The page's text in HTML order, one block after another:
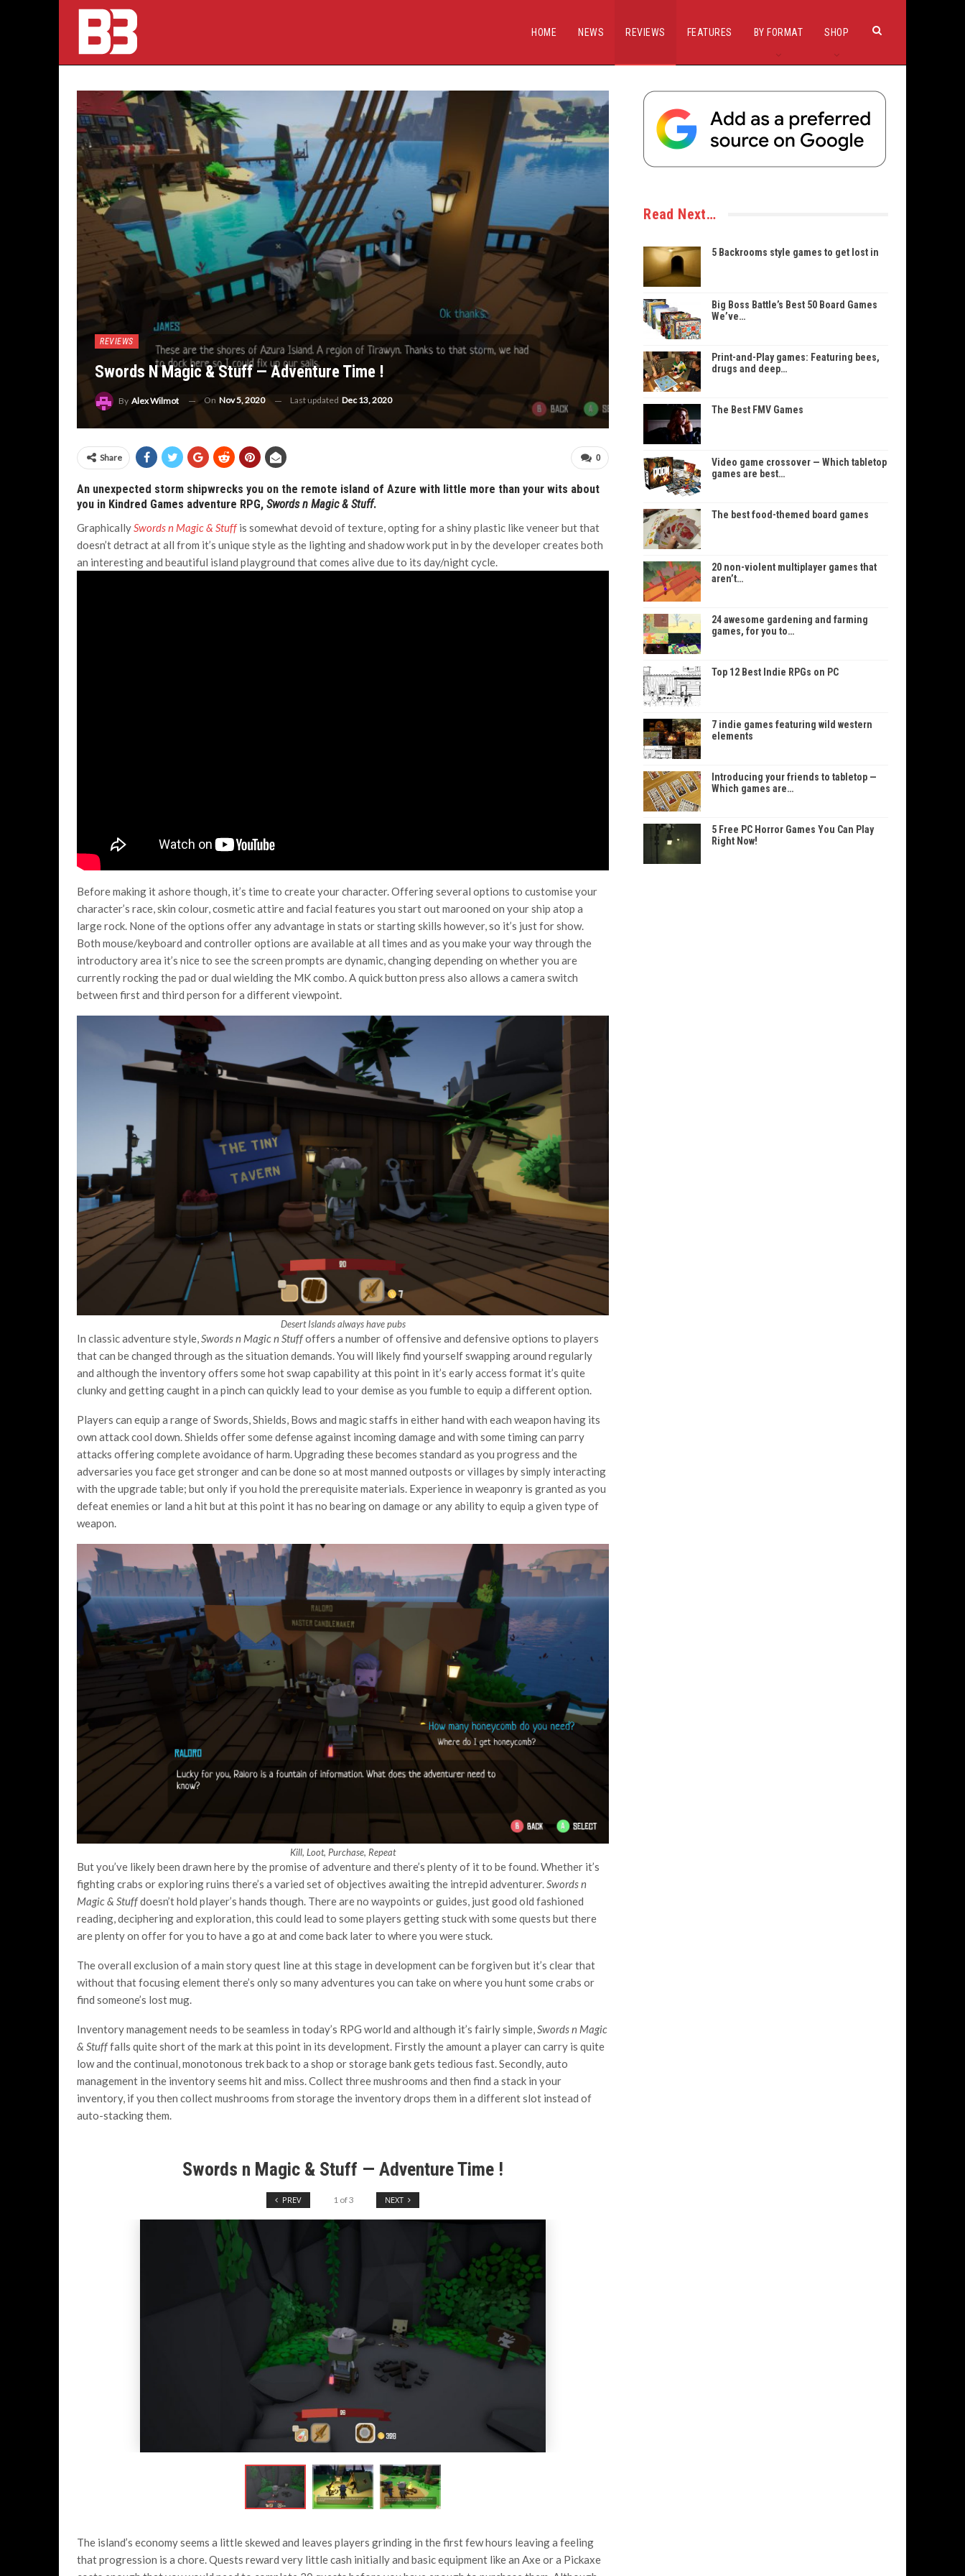
HOME NEWS REVIEWS FEATURES BY FORMAT SHOP
REVIEWS
Swords N Magic & Stuff — Adventure Time !
By Alex Wilmot On Nov 5, 2020 Last updated Dec 13, 2020
0
Share
An unexpected storm shipwrecks you on the remote island of Azure with little more than your wits about
you in Kindred Games adventure RPG, Swords n Magic & Stuff.
GraphicallySwords n Magic & Stuffis somewhat devoid of texture, opting for a shiny plastic like veneer but that
doesn’t detract at all from it’s unique style as the lighting and shadow work put in by the developer creates both
an interesting and beautiful island playground that comes alive due to its day/night cycle.
Before making it ashore though, it’s time to create your character. Offering several options to customise your
character’s race, skin colour, cosmetic attire and facial features you start out marooned on your ship atop a
large rock. None of the options offer any advantage in stats or starting skills however, so it’s just for show.
Both mouse/keyboard and controller options are available at all times and as you make your way through the
introductory area it’s nice to see the screen prompts are dynamic, changing depending on whether you are
currently rocking the pad or dual wielding the MK combo. A quick button press also allows a camera switch
between first and third person for a different viewpoint.
Desert Islands always have pubs
In classic adventure style,Swords n Magic n Stuffoffers a number of offensive and defensive options to players
that can be changed through as the situation demands. You will likely find yourself swapping around regularly
and although the inventory offers some hot swap capability at this point in it’s early access format it’s quite
clunky and getting caught in a pinch can quickly lead to your demise as you fumble to equip a different option.
Players can equip a range of Swords, Shields, Bows and magic staffs in either hand with each weapon having its
own attack cool down. Shields offer some defense against incoming damage and with some timing can parry
attacks offering complete avoidance of harm. Upgrading these becomes standard as you progress and the
adversaries you face get stronger and can be done so at most manned outposts or villages by simply interacting
with the upgrade table; but only if you hold the prerequisite materials. Experience in weaponry is granted as you
defeat enemies or land a hit but at this point it has no bearing on damage or any ability to equip a given type of
weapon.
Kill, Loot, Purchase, Repeat
But you’ve likely been drawn here by the promise of adventure and there’s plenty of it to be found. Whether it’s
fighting crabs or exploring ruins there’s a varied set of objectives awaiting the intrepid adventurer. Swords n
Magic & Stuffdoesn’t hold player’s hands though. There are no waypoints or guides, just good old fashioned
reading, deciphering and exploration, this could lead to some players getting stuck with some quests but there
are plenty on offer for you to have a go at and come back later to where you were stuck.
The overall exclusion of a main story quest line at this stage in development can be forgiven but it’s clear that
without that focusing element there’s only so many adventures you can take on where you hunt some crabs or
find someone’s lost mug.
Inventory management needs to be seamless in today’s RPG world and although it’s fairly simple, Swords n Magic
& Stufffalls quite short of the mark at this point in its development. Firstly the amount a player can carry is quite
low and the continual, monotonous trek back to a shop or storage bank gets tedious fast. Secondly, auto
management in the inventory seems hit and miss. Collect three mushrooms and then find a stack in your
inventory, if you then collect mushrooms from storage the inventory drops them in a different slot instead of
auto-stacking them.
Swords n Magic & Stuff — Adventure Time !
PREV 1 of3 NEXT
The island’s economy seems a little skewed and leaves players grinding in the first few hours leaving a feeling
that progression is a chore. Quests reward very little cash initially and basic equipment like an Axe or a Pickaxe
Read Next…
5 Backrooms style games to get lost in
Big Boss Battle’s Best 50 Board Games
We’ve…
Print-and-Play games: Featuring bees,
drugs and deep…
The Best FMV Games
Video game crossover — Which tabletop
games are best…
The best food-themed board games
20 non-violent multiplayer games that
aren’t…
24 awesome gardening and farming
games, for you to…
Top 12 Best Indie RPGs on PC
7 indie games featuring wild western
elements
Introducing your friends to tabletop —
Which games are…
5 Free PC Horror Games You Can Play
Right Now!